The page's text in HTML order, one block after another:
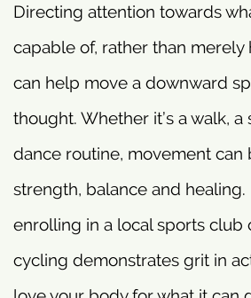
Directing attention towards
capable of, rather than merely
can help move a downward
thought. Whether it’s a walk, a
dance routine, movement can
strength, balance and healing.
enrolling in a local sports club
cycling demonstrates grit in